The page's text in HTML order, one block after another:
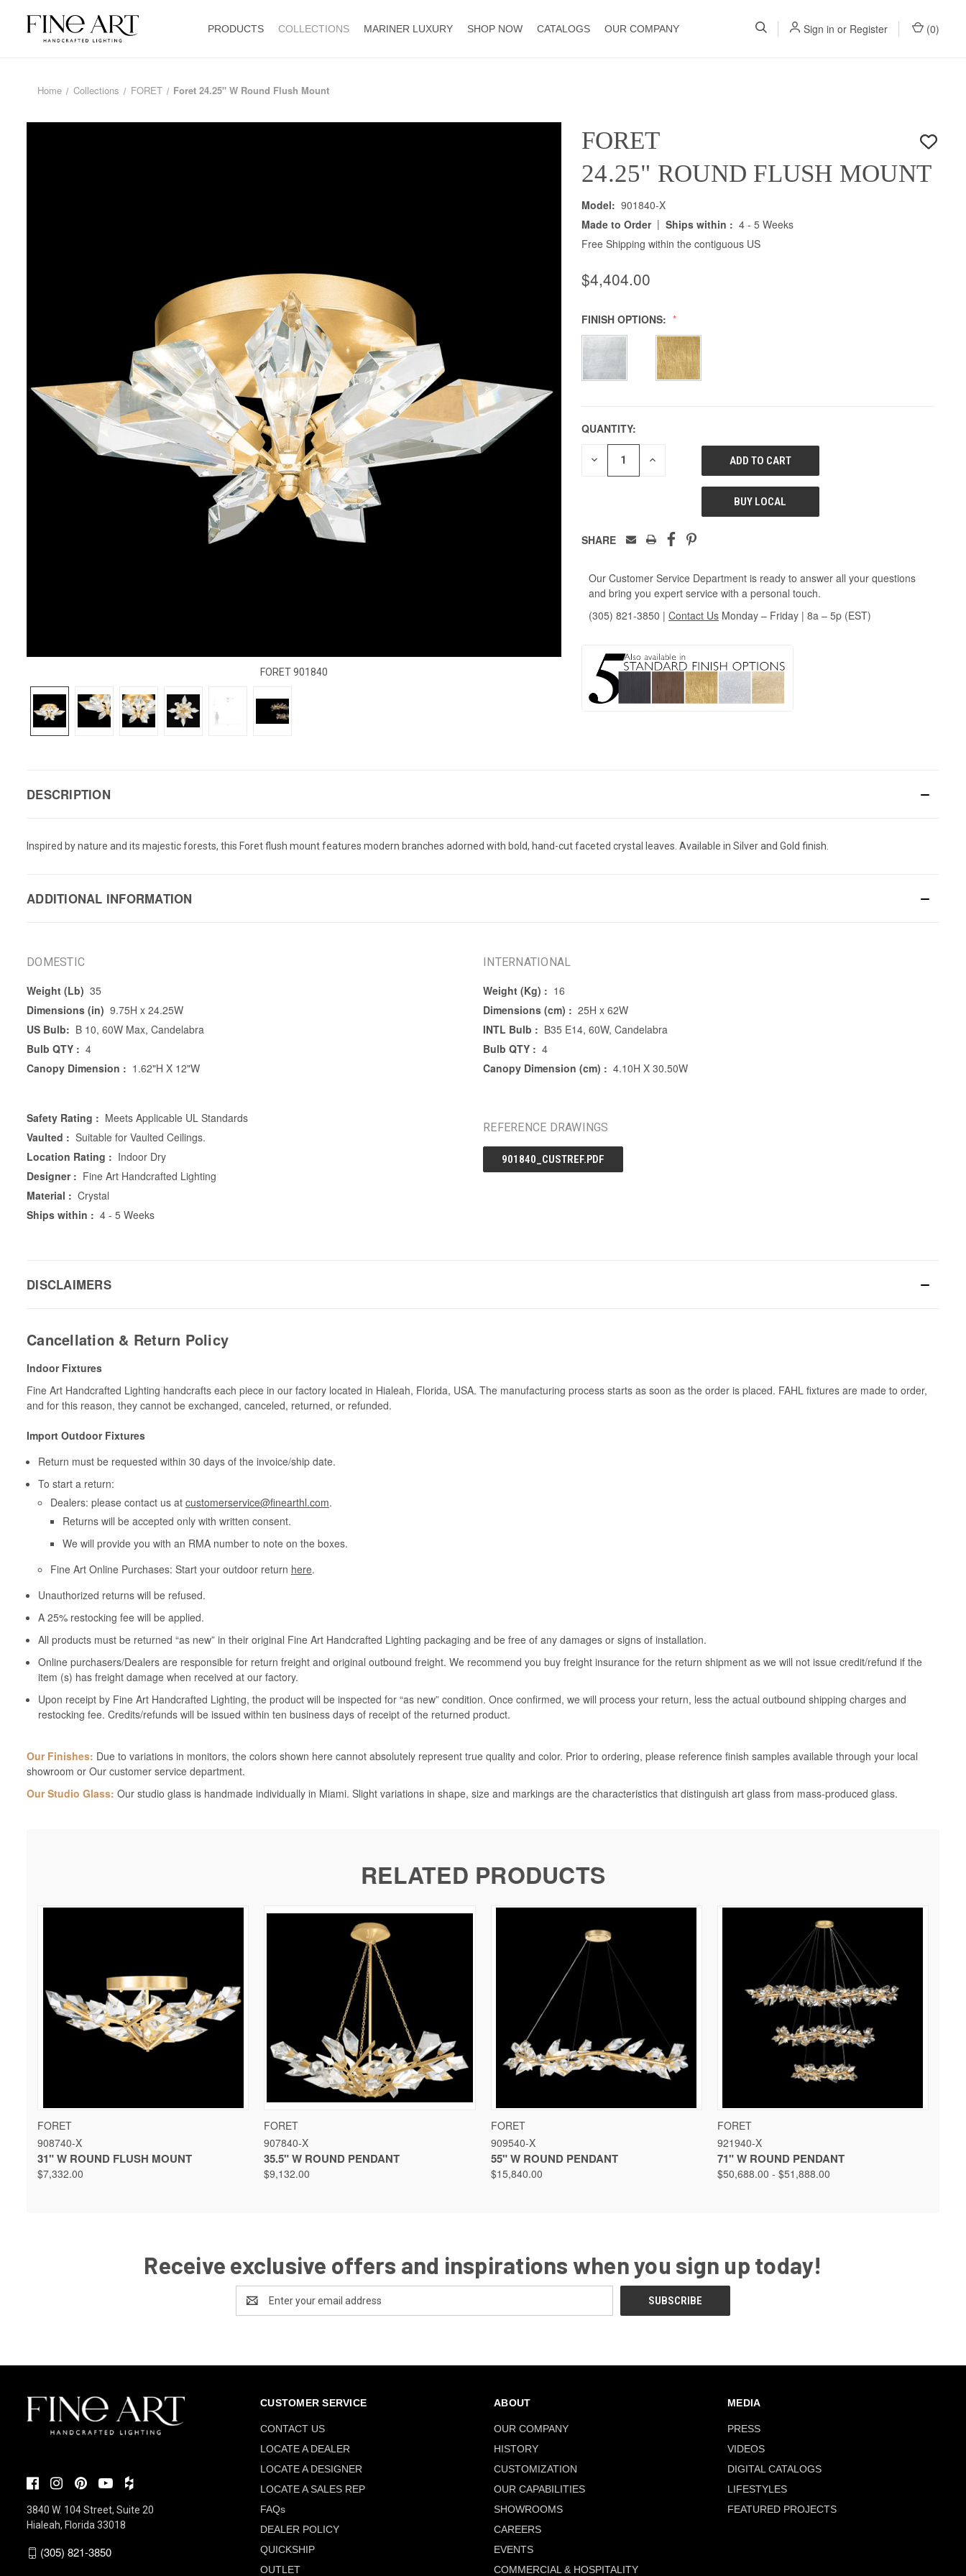
PRODUCTS COLLECTIONS MARINER LUXURY SHOP NOW CATALOGS OUR COMPANY Sign in or Register (0)
Home Collections FORET Foret 24.25" W Round Flush Mount
FORET 901840
FORET
24.25" ROUND FLUSH MOUNT
Model: 901840-X
Made to Order | Ships within : 4 - 5 Weeks
Free Shipping within the contiguous US
$4,404.00
FINISH OPTIONS:
QUANTITY:
DECREASE INCREASE
UNDEFINED
BUY LOCAL
SHARE
Our Customer Service Department is ready to answer all your questions
and bring you expert service with a personal touch.
(305) 821-3850 | Contact Us Monday – Friday | 8a – 5p (EST)
DESCRIPTION
Inspired by nature and its majestic forests, this Foret flush mount features modern branches adorned with bold, hand-cut faceted crystal leaves. Available in Silver and Gold finish.
ADDITIONAL INFORMATION
DOMESTIC
Weight (Lb) 35
Dimensions (in) 9.75H x 24.25W
US Bulb: B 10, 60W Max, Candelabra
Bulb QTY : 4
Canopy Dimension : 1.62"H X 12"W
Safety Rating : Meets Applicable UL Standards
Vaulted : Suitable for Vaulted Ceilings.
Location Rating : Indoor Dry
Designer : Fine Art Handcrafted Lighting
Material : Crystal
Ships within : 4 - 5 Weeks
INTERNATIONAL
Weight (Kg) : 16
Dimensions (cm) : 25H x 62W
INTL Bulb : B35 E14, 60W, Candelabra
Bulb QTY : 4
Canopy Dimension (cm) : 4.10H X 30.50W
REFERENCE DRAWINGS
901840_CUSTREF.PDF
DISCLAIMERS
Cancellation & Return Policy
Indoor Fixtures
Fine Art Handcrafted Lighting handcrafts each piece in our factory located in Hialeah, Florida, USA. The manufacturing process starts as soon as the order is placed. FAHL fixtures are made to order,
and for this reason, they cannot be exchanged, canceled, returned, or refunded.
Import Outdoor Fixtures
Return must be requested within 30 days of the invoice/ship date.
To start a return:
Dealers: please contact us at customerservice@finearthl.com.
Returns will be accepted only with written consent.
We will provide you with an RMA number to note on the boxes.
Fine Art Online Purchases: Start your outdoor return here.
Unauthorized returns will be refused.
A 25% restocking fee will be applied.
All products must be returned “as new” in their original Fine Art Handcrafted Lighting packaging and be free of any damages or signs of installation.
Online purchasers/Dealers are responsible for return freight and original outbound freight. We recommend you buy freight insurance for the return shipment as we will not issue credit/refund if the
item (s) has freight damage when received at our factory.
Upon receipt by Fine Art Handcrafted Lighting, the product will be inspected for “as new” condition. Once confirmed, we will process your return, less the actual outbound shipping charges and
restocking fee. Credits/refunds will be issued within ten business days of receipt of the returned product.
Our Finishes: Due to variations in monitors, the colors shown here cannot absolutely represent true quality and color. Prior to ordering, please reference finish samples available through your local
showroom or Our customer service department.
Our Studio Glass: Our studio glass is handmade individually in Miami. Slight variations in shape, size and markings are the characteristics that distinguish art glass from mass-produced glass.
RELATED PRODUCTS
QUICK VIEW
FORET
908740-X
31" W ROUND FLUSH MOUNT
$7,332.00
QUICK VIEW
FORET
907840-X
35.5" W ROUND PENDANT
$9,132.00
QUICK VIEW
FORET
909540-X
55" W ROUND PENDANT
$15,840.00
QUICK VIEW
FORET
921940-X
71" W ROUND PENDANT
$50,688.00 - $51,888.00
Receive exclusive offers and inspirations when you sign up today!
Address
3840 W. 104 Street, Suite 20
Hialeah, Florida 33018
(305) 821-3850
CUSTOMER SERVICE
CONTACT US
LOCATE A DEALER
LOCATE A DESIGNER
LOCATE A SALES REP
FAQs
DEALER POLICY
QUICKSHIP
OUTLET
ABOUT
OUR COMPANY
HISTORY
CUSTOMIZATION
OUR CAPABILITIES
SHOWROOMS
CAREERS
EVENTS
COMMERCIAL & HOSPITALITY
MEDIA
PRESS
VIDEOS
DIGITAL CATALOGS
LIFESTYLES
FEATURED PROJECTS